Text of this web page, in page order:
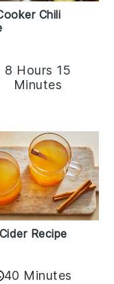
Chili
8 Hours 15
Minutes
Recipe
40 Minutes